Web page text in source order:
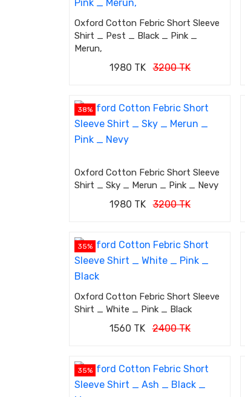
Oxford Cotton Febric Short Sleeve
Shirt _ Pest _ Black _ Pink _
Merun,
1980 TK 3200 TK
38%
Oxford Cotton Febric Short Sleeve
Shirt _ Sky _ Merun _ Pink _ Nevy
1980 TK 3200 TK
35%
Oxford Cotton Febric Short Sleeve
Shirt _ White _ Pink _ Black
1560 TK 2400 TK
35%